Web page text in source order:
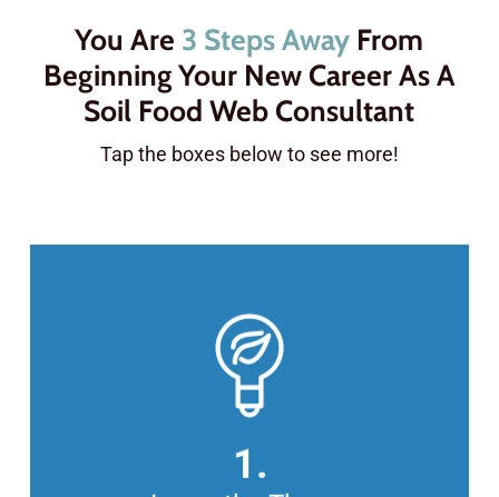
You Are 3 Steps Away From
Beginning Your New Career As A
Soil Food Web Consultant
Tap the boxes below to see more!
1.
COMPLETE THE FOUNDATION
COURSES ONLINE
In this series of 63 lectures, you’ll
Food Web, including how to make,